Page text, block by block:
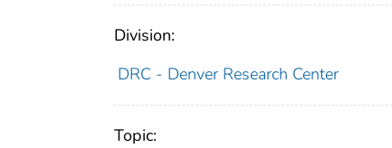
Division:
DRC - Denver Research Center
Topic: